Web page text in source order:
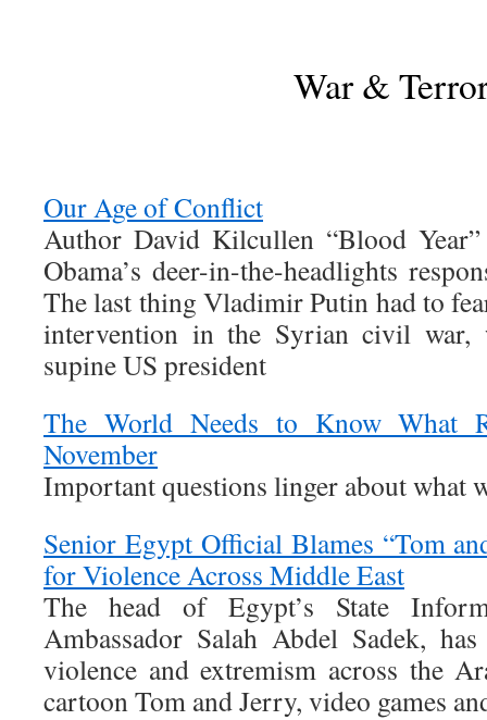
War &
Our Age of Conflict
Author David Kilcullen “Blood
Obama’s deer-in-the-headlights
The last thing Vladimir Putin had to
intervention in the Syrian civil war,
supine US president
The World Needs to Know What
November
Important questions linger about what
Senior Egypt Official Blames “Tom
for Violence Across Middle East
The head of Egypt’s State
Ambassador Salah Abdel Sadek,
violence and extremism across the
cartoon Tom and Jerry, video games